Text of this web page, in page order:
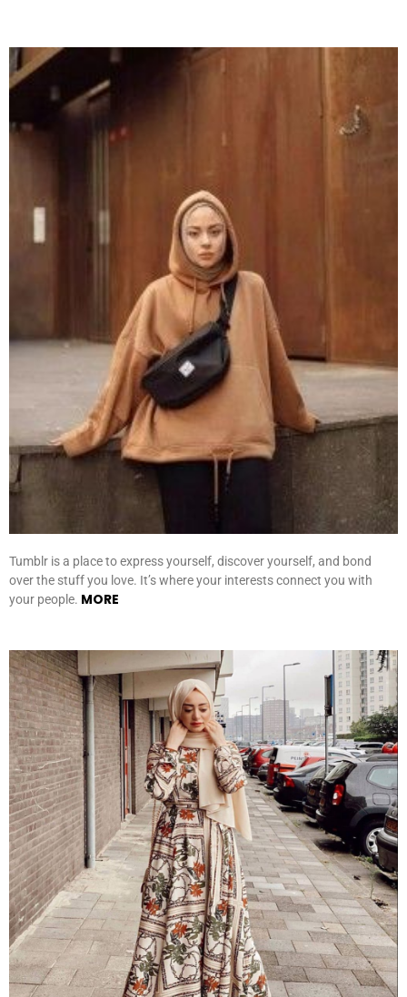
Tumblr is a place to express yourself, discover yourself, and bond
over the stuff you love. It’s where your interests connect you with
your people. MORE